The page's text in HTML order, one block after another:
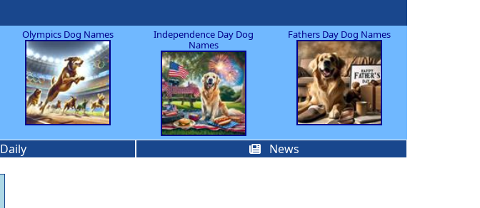
Olympics Dog Names
Independence Day Dog
Names
Fathers Day Dog Names
Daily News